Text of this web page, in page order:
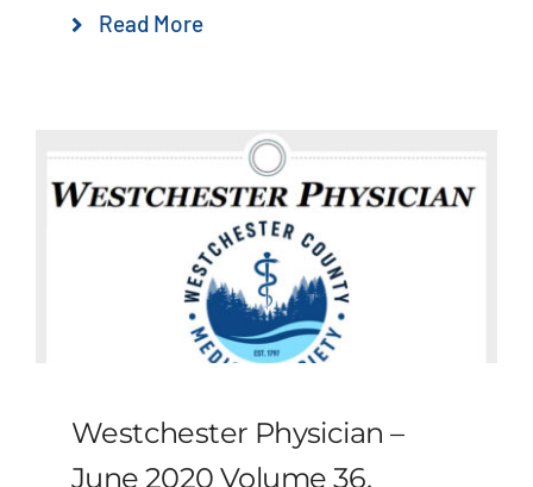
Read More
Westchester Physician –
June 2020 Volume 36,